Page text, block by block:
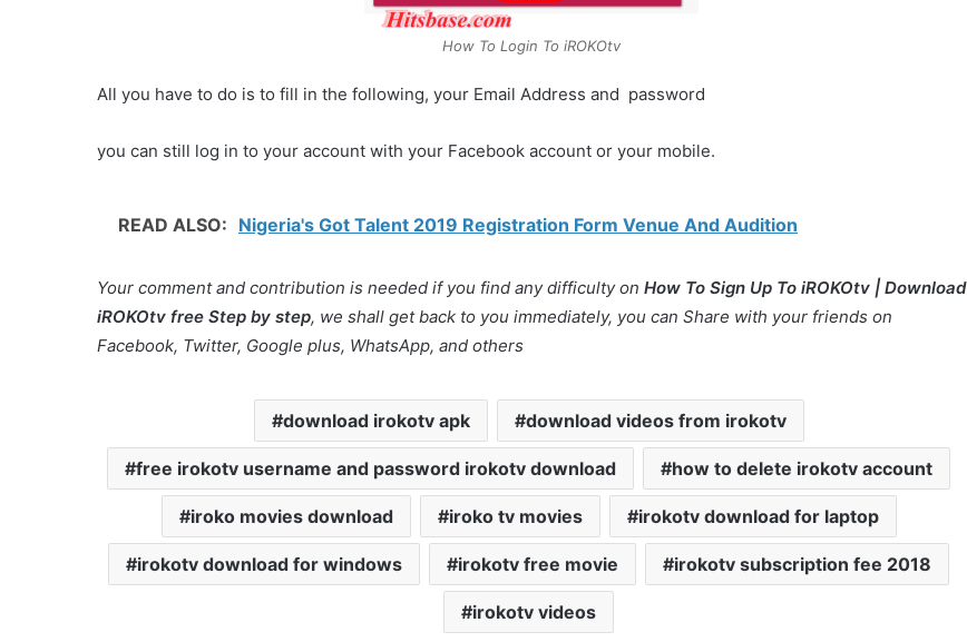
How To Login To iROKOtv
All you have to do is to fill in the following, your Email Address and password
you can still log in to your account with your Facebook account or your mobile.
READ ALSO: Nigeria's Got Talent 2019 Registration Form Venue And Audition
Your comment and contribution is needed if you find any difficulty on How To Sign Up To iROKOtv | Download
iROKOtv free Step by step, we shall get back to you immediately, you can Share with your friends on
Facebook, Twitter, Google plus, WhatsApp, and others
download irokotv apk download videos from irokotv
free irokotv username and password irokotv download how to delete irokotv account
iroko movies download iroko tv movies irokotv download for laptop
irokotv download for windows irokotv free movie irokotv subscription fee 2018
irokotv videos